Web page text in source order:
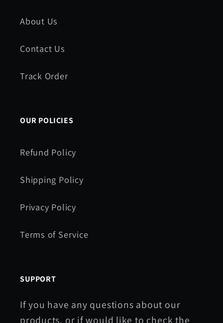
About Us
Contact Us
Track Order
OUR POLICIES
Refund Policy
Shipping Policy
Privacy Policy
Terms of Service
SUPPORT
If you have any questions about our
products, or if would like to check the